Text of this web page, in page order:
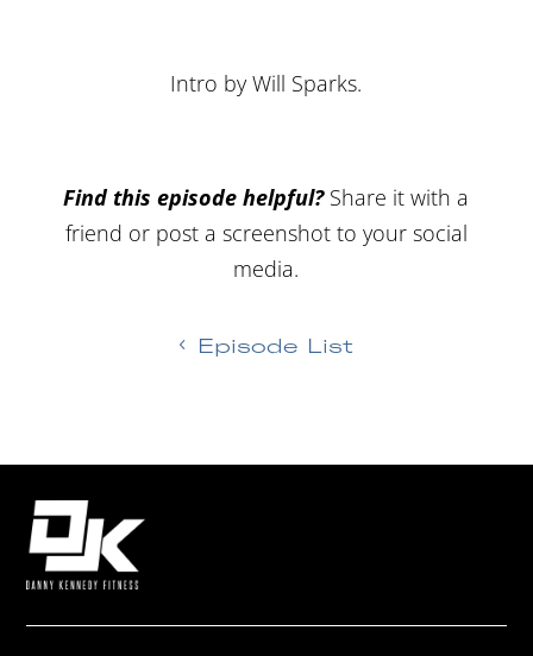
Intro by Will Sparks.
Find this episode helpful?Share it with a
friend or post a screenshot to your social
media.
Episode List